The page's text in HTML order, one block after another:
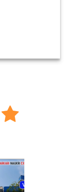
Vacancy-94